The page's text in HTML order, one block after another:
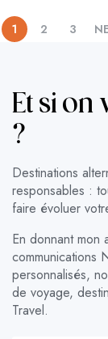
1 2 3
Et si on
?
Destinations
responsables :
faire évoluer
En donnant mon
communications
personnalisés,
de voyage,
Travel.